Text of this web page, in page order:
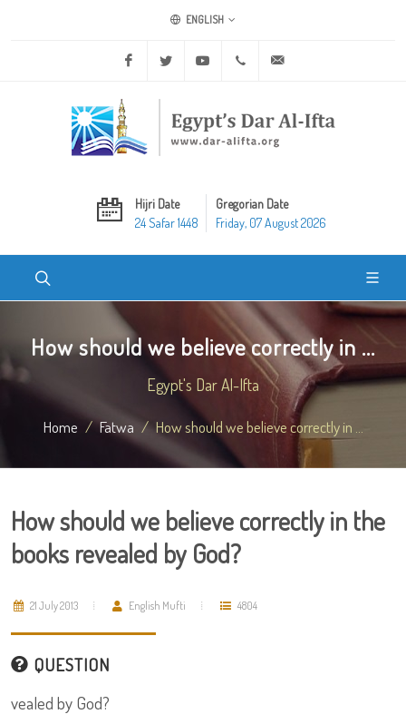
ENGLISH
Facebook Twitter Youtube +20 2 25970400
Hijri Date
24 Safar 1448
Gregorian Date
Friday, 07 August 2026
How should we believe correctly in ...
Egypt's Dar Al-Ifta
Home Fatwa How should we believe correctly in ...
How should we believe correctly in the
books revealed by God?
21 July 2013 English Mufti 4804
QUESTION
vealed by God?